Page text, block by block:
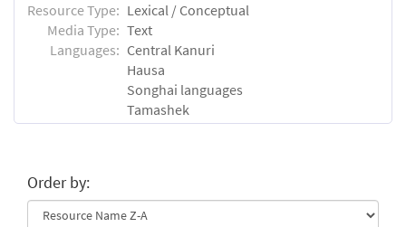
Resource Type: Lexical / Conceptual
Media Type: Text
Languages: Central Kanuri
Hausa
Songhai languages
Tamashek
Order by: